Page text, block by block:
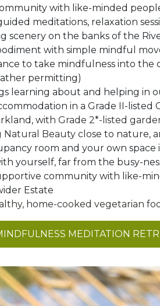
with like-minded
meditations, relaxation
scenery on the banks of the
with simple mindful
to take mindfulness into
permitting)
learning about and helping in
in a Grade II-listed
with Grade 2*-listed
Natural Beauty close to nature,
room and your own
yourself, far from the busy-
community with like-
Estate
home-cooked vegetarian
MEDITATION